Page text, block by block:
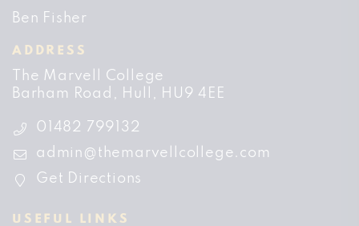
Ben Fisher
ADDRESS
The Marvell College
Barham Road
Hull HU9 4EE
01482 799132
admin@themarvellcollege.com
Get Directions
USEFUL LINKS